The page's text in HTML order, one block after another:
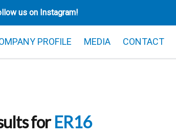
us on Instagram!
PROFILE MEDIA CONTACT
forER16